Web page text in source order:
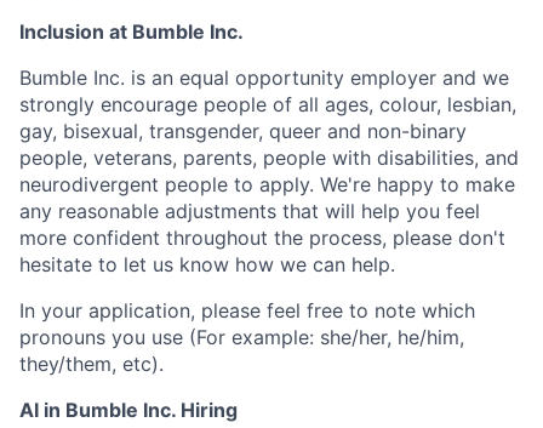
Inclusion at Bumble Inc.
Bumble Inc. is an equal opportunity employer and we
strongly encourage people of all ages, colour, lesbian,
gay, bisexual, transgender, queer and non-binary
people, veterans, parents, people with disabilities, and
neurodivergent people to apply. We're happy to make
any reasonable adjustments that will help you feel
more confident throughout the process, please don't
hesitate to let us know how we can help.
In your application, please feel free to note which
pronouns you use (For example: she/her, he/him,
they/them, etc).
AI in Bumble Inc. Hiring